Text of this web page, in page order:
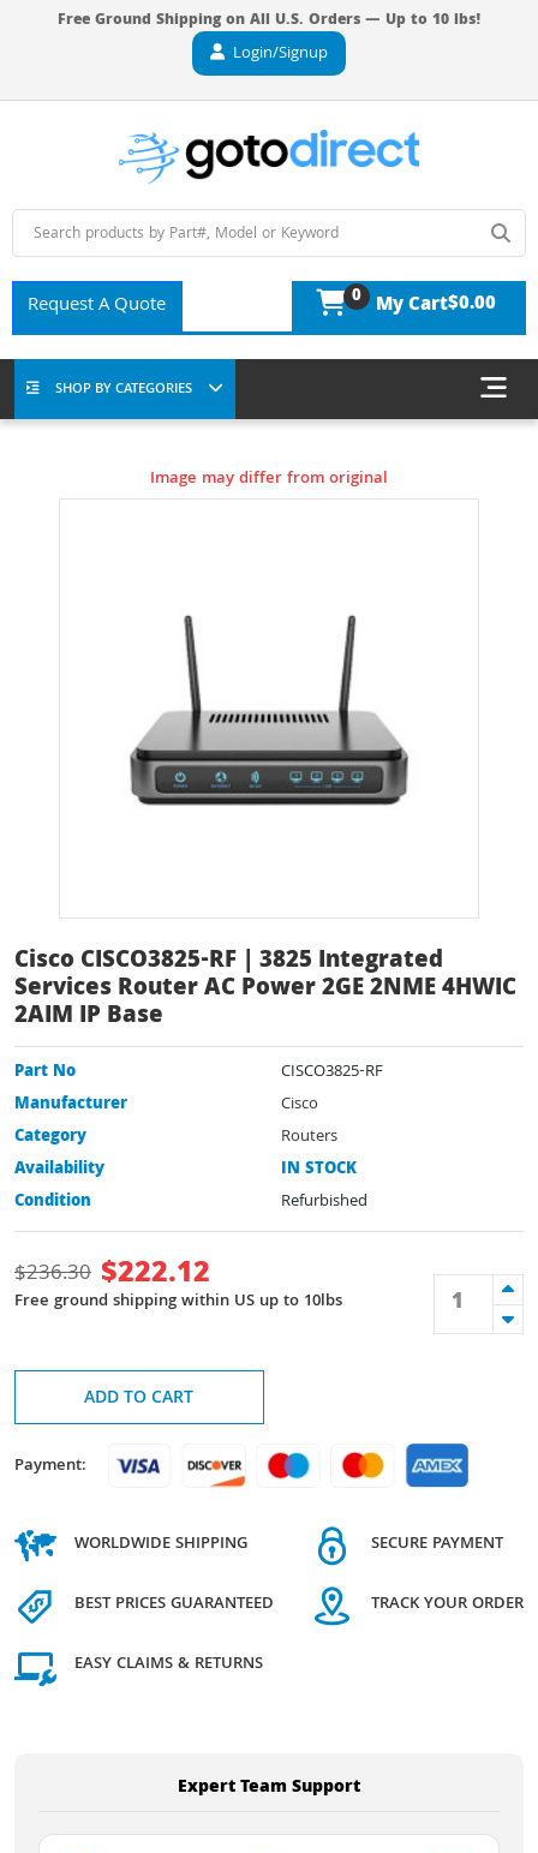
Free Ground Shipping on All U.S. Orders — Up to 10 lbs!
Login/Signup
Request A Quote 0 My Cart$0.00
SHOP BY CATEGORIES
Image may differ from original
Cisco CISCO3825-RF | 3825 Integrated
Services Router AC Power 2GE 2NME 4HWIC
2AIM IP Base
Part No
CISCO3825-RF
Manufacturer
Cisco
Category
Routers
Availability
IN STOCK
Condition
Refurbished
$236.30 $222.12
Free ground shipping within US up to 10lbs
ADD TO CART
Payment:
WORLDWIDE SHIPPING
BEST PRICES GUARANTEED
EASY CLAIMS & RETURNS
SECURE PAYMENT
TRACK YOUR ORDER
Expert Team Support